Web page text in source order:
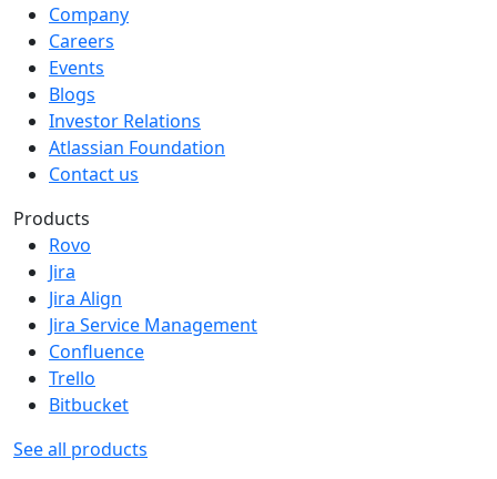
Company
Careers
Events
Blogs
Investor Relations
Atlassian Foundation
Contact us
Products
Rovo
Jira
Jira Align
Jira Service Management
Confluence
Trello
Bitbucket
See all products